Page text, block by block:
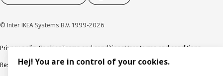
© Inter IKEA Systems B.V. 1999-2026
Privacy policyCookiesTerms and conditionsUser terms and conditions
Responsible Disclosure ProgramDigital accessibility statement
Hej! You are in control of your cookies.